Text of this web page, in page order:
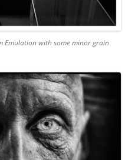
Emulation with some minor grain